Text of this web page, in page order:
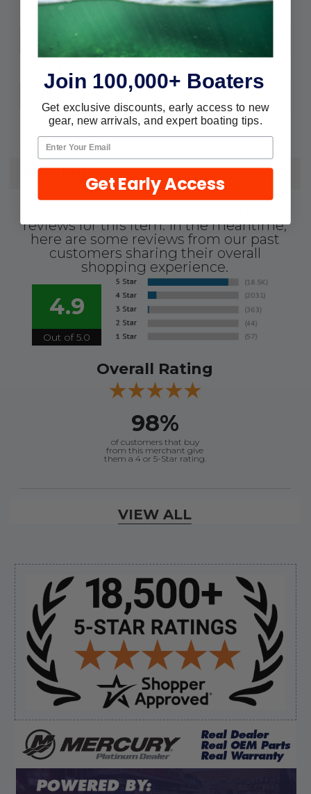
Sidebar
Compressed: 9.5"
Stroke: 5.5"
Cylinder: 15mm
REVIEWS
reviews for this item. In the meantime,
here are some reviews from our past
customers sharing their overall
shopping experience.
4.9
Out of 5.0
Overall Rating
98%
of customers that buy
from this merchant give
them a 4 or 5-Star rating.
But I like this web site”
Verified Buyer
August 5, 2026 byEric H.(United States)
“Can't wait”
Verified Buyer
August 5, 2026 byKyle C.(United States)
“Competitive pricing, 1 stop shop.”
VIEW ALL
Join 100,000+ Boaters
Get exclusive discounts, early access to new
gear, new arrivals, and expert boating tips.
Get Early Access